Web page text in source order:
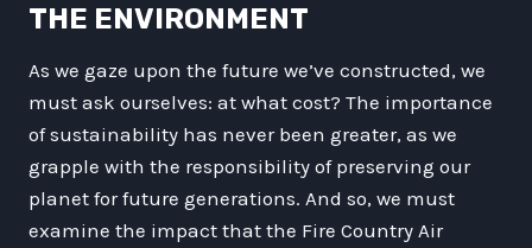
THE ENVIRONMENT
As we gaze upon the future we’ve constructed, we
must ask ourselves: at what cost? The importance
of sustainability has never been greater, as we
grapple with the responsibility of preserving our
planet for future generations. And so, we must
examine the impact that the Fire Country Air